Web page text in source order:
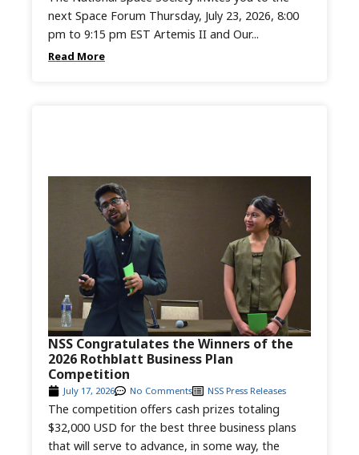
Read More
next Space Forum Thursday, July 23, 2026, 8:00
pm to 9:15 pm EST Artemis II and Our...
The competition offers cash prizes totaling
$32,000 USD for the best three business plans
that will serve to advance, in some way, the
July 17, 2026 No Comments NSS Press Releases
NSS Congratulates the Winners of the
2026 Rothblatt Business Plan
Competition